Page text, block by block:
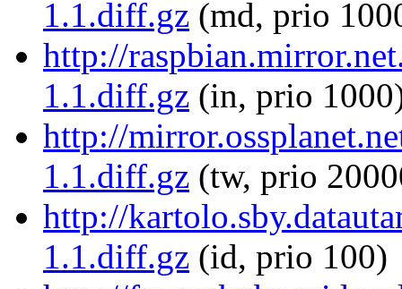
1.1.diff.gz (md, prio
http://
1.1.diff.gz (in, prio
http://
1.1.diff.gz (tw, prio
http://
1.1.diff.gz (id, prio 100)